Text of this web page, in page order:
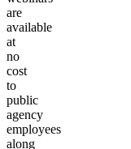
are
available
at
no
cost
to
public
agency
employees
along